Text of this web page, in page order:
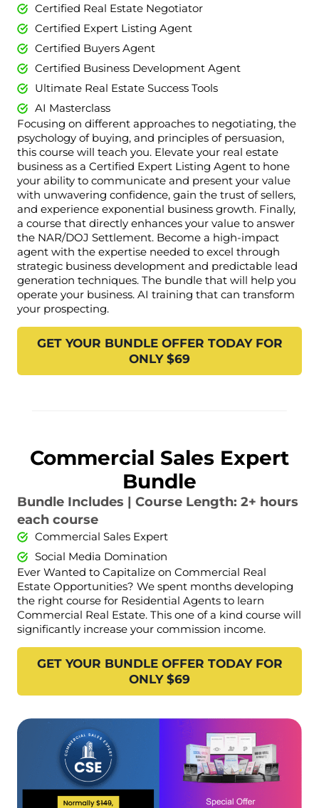
Certified Real Estate Negotiator
Certified Expert Listing Agent
Certified Buyers Agent
Certified Business Development Agent
Ultimate Real Estate Success Tools
AI Masterclass
Focusing on different approaches to negotiating, the
psychology of buying, and principles of persuasion,
this course will teach you. Elevate your real estate
business as a Certified Expert Listing Agent to hone
your ability to communicate and present your value
with unwavering confidence, gain the trust of sellers,
and experience exponential business growth. Finally,
a course that directly enhances your value to answer
the NAR/DOJ Settlement. Become a high-impact
agent with the expertise needed to excel through
strategic business development and predictable lead
generation techniques. The bundle that will help you
operate your business. AI training that can transform
your prospecting.
GET YOUR BUNDLE OFFER TODAY FOR
ONLY $69
Commercial Sales Expert
Bundle
Bundle Includes | Course Length: 2+ hours
each course
Commercial Sales Expert
Social Media Domination
Ever Wanted to Capitalize on Commercial Real
Estate Opportunities? We spent months developing
the right course for Residential Agents to learn
Commercial Real Estate. This one of a kind course will
significantly increase your commission income.
GET YOUR BUNDLE OFFER TODAY FOR
ONLY $69